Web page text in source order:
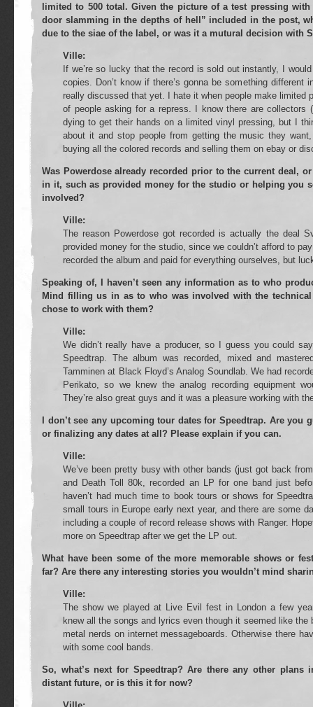
limited to 500 total. Given the picture of a test pressing
door slamming in the depths of hell” included in the post,
due to the siae of the label, or was it a mutural decision with
Ville:
If we’re so lucky that the record is sold out instantly, I
copies. Don’t know if there’s gonna be something different
really discussed that yet. I hate it when people make limited
of people asking for a repress. I know there are collectors
dying to get their hands on a limited vinyl pressing, but I
about it and stop people from getting the music they
buying all the colored records and selling them on ebay or
Was Powerdose already recorded prior to the current deal,
in it, such as provided money for the studio or helping you
involved?
Ville:
The reason Powerdose got recorded is actually the deal
provided money for the studio, since we couldn’t afford to
recorded the album and paid for everything ourselves, but
Speaking of, I haven’t seen any information as to who
Mind filling us in as to who was involved with the
chose to work with them?
Ville:
We didn’t really have a producer, so I guess you could
Speedtrap. The album was recorded, mixed and
Tamminen at Black Floyd’s Analog Soundlab. We had
Perikato, so we knew the analog recording equipment
They’re also great guys and it was a pleasure working with
I don’t see any upcoming tour dates for Speedtrap. Are you
or finalizing any dates at all? Please explain if you can.
Ville:
We’ve been pretty busy with other bands (just got back
and Death Toll 80k, recorded an LP for one band just
haven’t had much time to book tours or shows for
small tours in Europe early next year, and there are some
including a couple of record release shows with Ranger.
more on Speedtrap after we get the LP out.
What have been some of the more memorable shows or
far? Are there any interesting stories you wouldn’t mind
Ville:
The show we played at Live Evil fest in London a few
knew all the songs and lyrics even though it seemed like the
metal nerds on internet messageboards. Otherwise there
with some cool bands.
So, what’s next for Speedtrap? Are there any other
distant future, or is this it for now?